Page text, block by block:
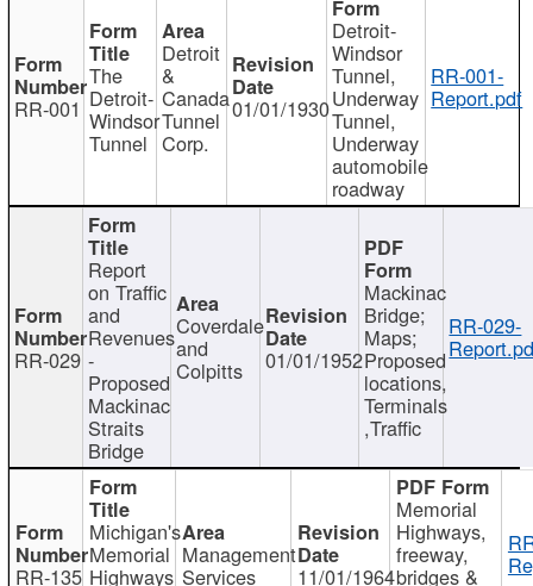
RR-001
The
Detroit-
Windsor
Tunnel
Detroit
&
Canada
Tunnel
Corp.
01/01/1930
Detroit-
Windsor
Tunnel,
Underway
Tunnel,
Underway
automobile
roadway
RR-001-
Report.pdf
RR-029
Report
on Traffic
and
Revenues
-
Proposed
Mackinac
Straits
Bridge
Coverdale
and
Colpitts 01/01/1952
Mackinac
Bridge;
Maps;
Proposed
locations,
Terminals
,Traffic
RR-029-
RR-135
Michigan's
Memorial
Highways
Management
Services 11/01/1964
Memorial
Highways,
freeway,
bridges &